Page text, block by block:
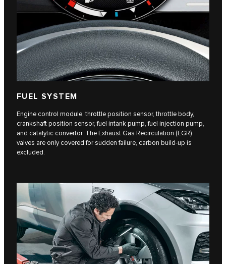
FUEL SYSTEM
Engine control module, throttle position sensor, throttle body,
crankshaft position sensor, fuel intank pump, fuel injection pump,
and catalytic convertor. The Exhaust Gas Recirculation (EGR)
valves are only covered for sudden failure, carbon build-up is
excluded.